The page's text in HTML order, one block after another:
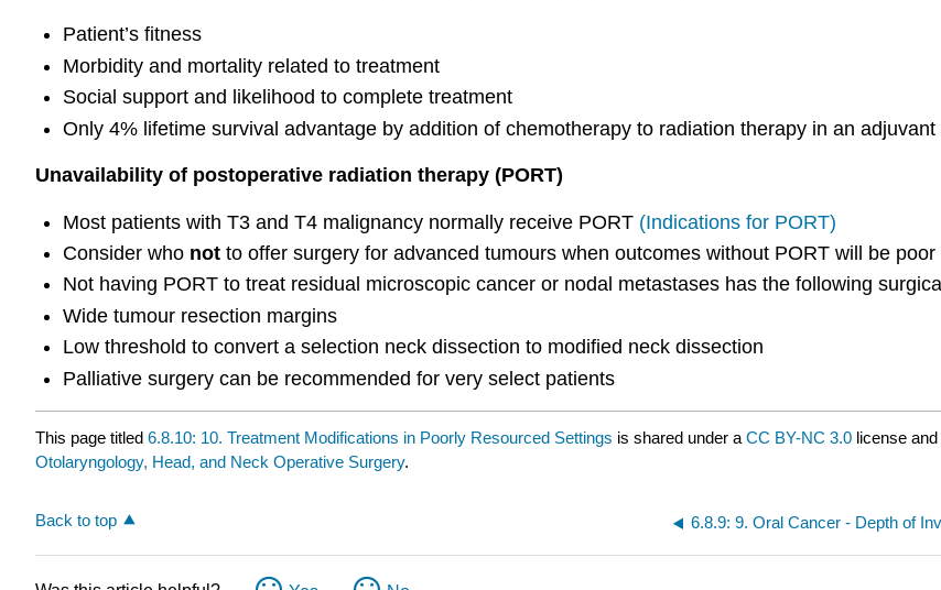
Patient’s fitness
Morbidity and mortality related to treatment
Social support and likelihood to complete treatment
Only 4% lifetime survival advantage by addition of chemotherapy to radiation therapy in an adjuvant
Unavailability of postoperative radiation therapy (PORT)
Most patients with T3 and T4 malignancy normally receive PORT (Indications for PORT)
Consider who notto offer surgery for advanced tumours when outcomes without PORT will be poor
Not having PORT to treat residual microscopic cancer or nodal metastases has the following
Wide tumour resection margins
Low threshold to convert a selection neck dissection to modified neck dissection
Palliative surgery can be recommended for very select patients
This page titled 6.8.10: 10. Treatment Modifications in Poorly Resourced Settings is shared under a CC BY-NC 3.0 license
Otolaryngology, Head, and Neck Operative Surgery.
Back to top 6.8.9: 9. Oral Cancer - Depth of